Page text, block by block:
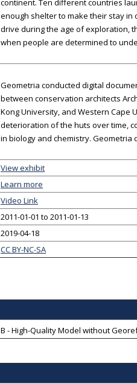
continent. Ten different countries
enough shelter to make their stay in
drive during the age of exploration,
when people are determined to
Geometria conducted digital
between conservation architects
Kong University, and Western Cape
deterioration of the huts over time,
in biology and chemistry. Geometria
View exhibit
Learn more
Video Link
2011-01-01 to 2011-01-13
2019-04-18
CC BY-NC-SA
B - High-Quality Model without